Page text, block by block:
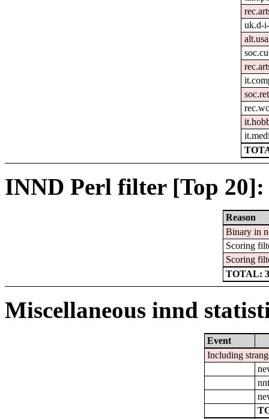
uk.d-
INND Perl filter [Top 20]:
Reason
Binary in
Scoring
Scoring
TOTAL:
Miscellaneous innd
Event
Including